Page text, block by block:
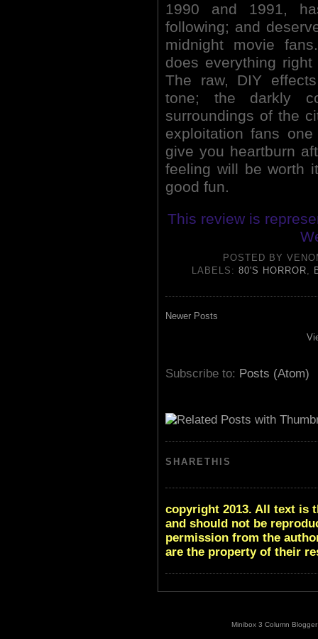
1990 and 1991,
following; and
midnight movie
does everything
The raw, DIY
tone; the darkly
surroundings of the
exploitation fans
give you heartburn
feeling will be worth
good fun.
This review is
POSTED BY
LABELS:80'S HORROR
Newer Posts
Subscribe to: Posts (Atom)
SHARETHIS
copyright 2013. All text is
and should not be
permission from the
are the property of their
Minibox 3 Column